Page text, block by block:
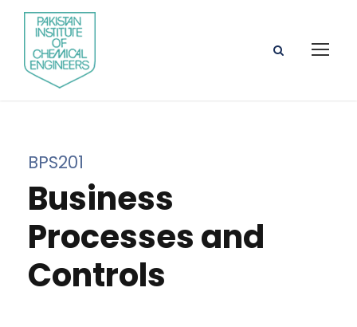
BPS201
Business
Processes and
Controls